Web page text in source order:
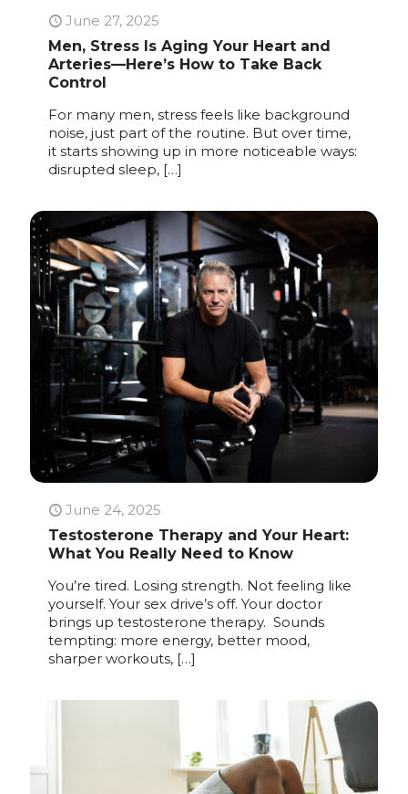
June 27, 2025
Men, Stress Is Aging Your Heart and
Arteries—Here’s How to Take Back
Control
For many men, stress feels like background
noise, just part of the routine. But over time,
it starts showing up in more noticeable ways:
disrupted sleep, […]
June 24, 2025
Testosterone Therapy and Your Heart:
What You Really Need to Know
You’re tired. Losing strength. Not feeling like
yourself. Your sex drive’s off. Your doctor
brings up testosterone therapy. Sounds
tempting: more energy, better mood,
sharper workouts, […]